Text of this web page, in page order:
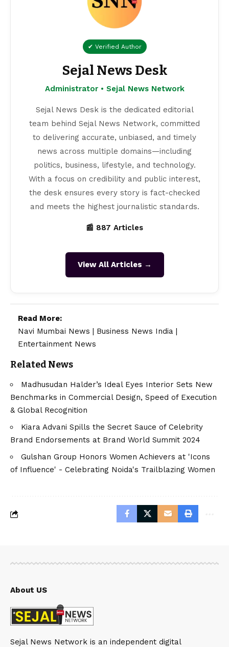
✔ Verified Author
Sejal News Desk
Administrator • Sejal News Network
Sejal News Desk is the dedicated editorial
team behind Sejal News Network, committed
to delivering accurate, unbiased, and timely
news across multiple domains—including
politics, business, lifestyle, and technology.
With a focus on credibility and public interest,
the desk ensures every story is fact-checked
and meets the highest journalistic standards.
📰 887 Articles
View All Articles →
Read More:
Navi Mumbai News | Business News India |
Entertainment News
Related News
Madhusudan Halder’s Ideal Eyes Interior Sets New
Benchmarks in Commercial Design, Speed of Execution
& Global Recognition
Kiara Advani Spills the Secret Sauce of Celebrity
Brand Endorsements at Brand World Summit 2024
Gulshan Group Honors Women Achievers at 'Icons
of Influence' - Celebrating Noida's Trailblazing Women
About US
Sejal News Network is an independent digital